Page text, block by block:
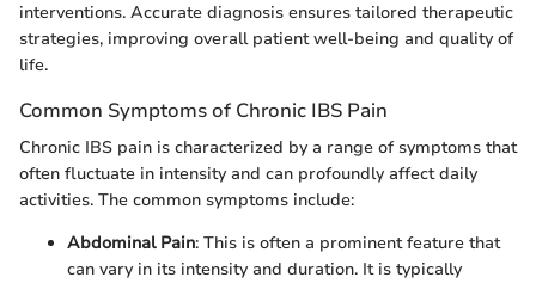
interventions. Accurate diagnosis ensures tailored therapeutic
strategies, improving overall patient well-being and quality of
life.
Common Symptoms of Chronic IBS Pain
Chronic IBS pain is characterized by a range of symptoms that
often fluctuate in intensity and can profoundly affect daily
activities. The common symptoms include:
Abdominal Pain: This is often a prominent feature that
can vary in its intensity and duration. It is typically